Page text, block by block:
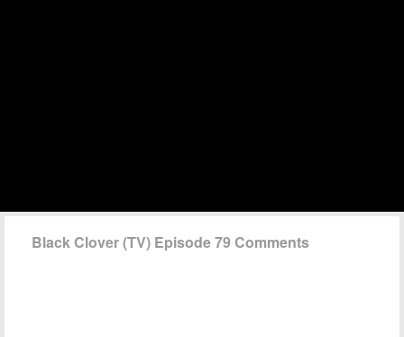
Black Clover (TV) Episode 79 Comments